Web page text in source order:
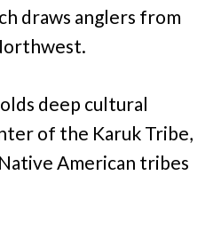
draws anglers from
deep cultural
of the Karuk Tribe,
American tribes